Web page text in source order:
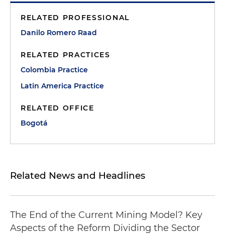
RELATED PROFESSIONAL
Danilo Romero Raad
RELATED PRACTICES
Colombia Practice
Latin America Practice
RELATED OFFICE
Bogotá
Related News and Headlines
The End of the Current Mining Model? Key
Aspects of the Reform Dividing the Sector